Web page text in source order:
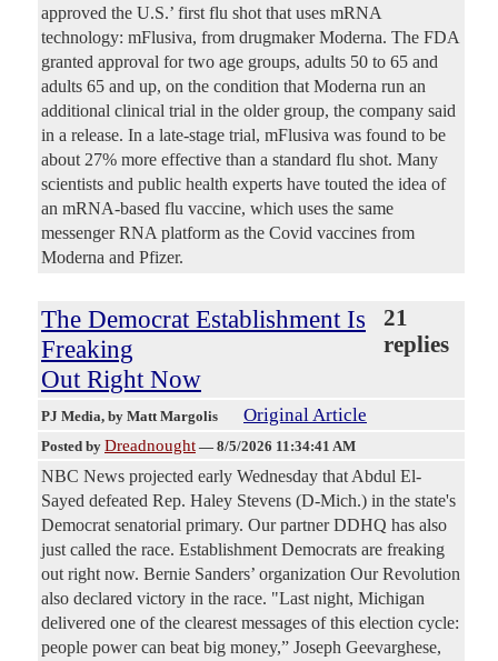
approved the U.S.’ first flu shot that uses mRNA
technology: mFlusiva, from drugmaker Moderna. The FDA
granted approval for two age groups, adults 50 to 65 and
adults 65 and up, on the condition that Moderna run an
additional clinical trial in the older group, the company said
in a release. In a late-stage trial, mFlusiva was found to be
about 27% more effective than a standard flu shot. Many
scientists and public health experts have touted the idea of
an mRNA-based flu vaccine, which uses the same
messenger RNA platform as the Covid vaccines from
Moderna and Pfizer.
The Democrat Establishment Is
Freaking
Out Right Now
21
replies
PJ Media, by Matt Margolis Original Article
Posted by Dreadnought — 8/5/2026 11:34:41 AM
NBC News projected early Wednesday that Abdul El-
Sayed defeated Rep. Haley Stevens (D-Mich.) in the state's
Democrat senatorial primary. Our partner DDHQ has also
just called the race. Establishment Democrats are freaking
out right now. Bernie Sanders’ organization Our Revolution
also declared victory in the race. "Last night, Michigan
delivered one of the clearest messages of this election cycle:
people power can beat big money,” Joseph Geevarghese,